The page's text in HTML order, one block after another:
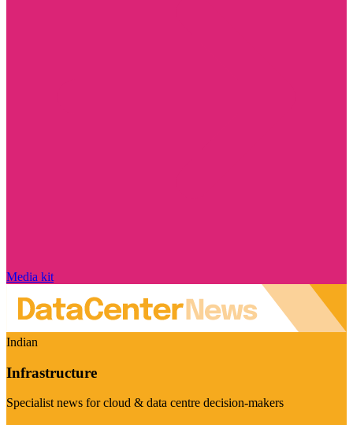
Media kit
Indian
Infrastructure
Specialist news for cloud & data centre decision-makers